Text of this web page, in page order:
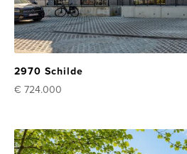
2970 Schilde
€ 724.000